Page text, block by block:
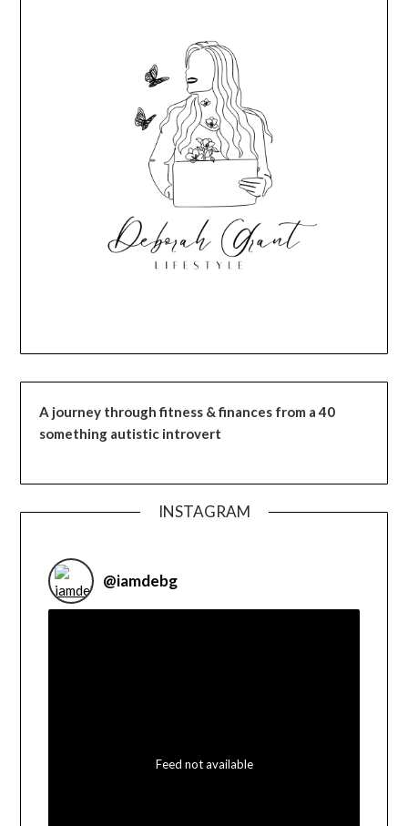
A journey through fitness & finances from a 40
something autistic introvert
INSTAGRAM
@iamdebg
Feed not available